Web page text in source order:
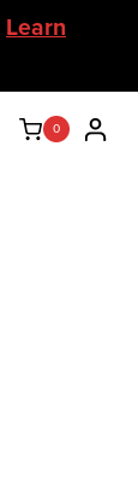
Learn
0